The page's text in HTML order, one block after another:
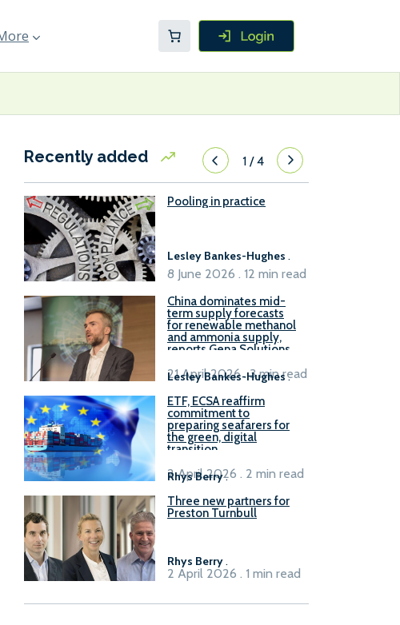
Recently added 1/4
Pooling in practice
Lesley Bankes-Hughes .
8 June 2026 . 12 min read
China dominates mid-
term supply forecasts
for renewable methanol
and ammonia supply,
reports Gena Solutions
Lesley Bankes-Hughes.
21 April 2026 . 3 min read
ETF, ECSA reaffirm
commitment to
preparing seafarers for
the green, digital
transition
Rhys Berry.
2 April 2026 . 2 min read
Three new partners for
Preston Turnbull
Rhys Berry.
2 April 2026 . 1 min read